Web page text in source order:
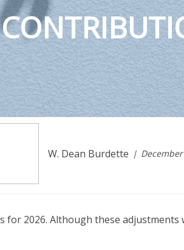
W. Dean Burdette
for 2026. Although these